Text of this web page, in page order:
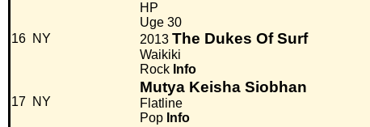
16 NY
HP
Uge 30
2013 The Dukes Of Surf
Waikiki
Rock Info
17 NY
Mutya Keisha Siobhan
Flatline
Pop Info